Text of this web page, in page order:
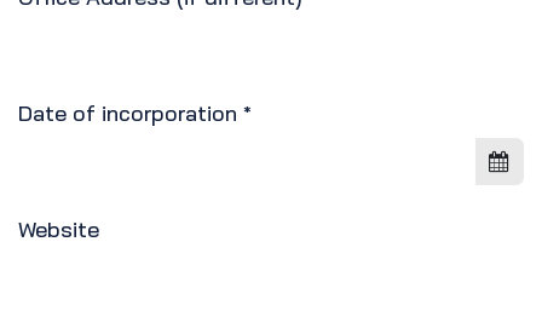
Date of incorporation *
Website